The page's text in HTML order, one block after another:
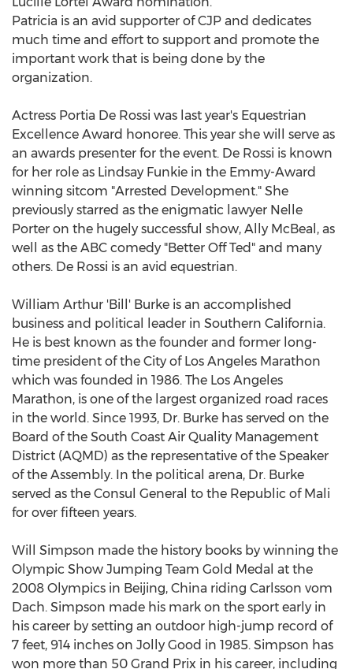
Patricia is an avid supporter of CJP and dedicates
much time and effort to support and promote the
important work that is being done by the
organization.
Actress Portia De Rossi was last year's Equestrian
Excellence Award honoree. This year she will serve as
an awards presenter for the event. De Rossi is known
for her role as Lindsay Funkie in the Emmy-Award
winning sitcom "Arrested Development." She
previously starred as the enigmatic lawyer Nelle
Porter on the hugely successful show, Ally McBeal, as
well as the ABC comedy "Better Off Ted" and many
others. De Rossi is an avid equestrian.
William Arthur 'Bill' Burke is an accomplished
business and political leader in Southern California.
He is best known as the founder and former long-
time president of the City of Los Angeles Marathon
which was founded in 1986. The Los Angeles
Marathon, is one of the largest organized road races
in the world. Since 1993, Dr. Burke has served on the
Board of the South Coast Air Quality Management
District (AQMD) as the representative of the Speaker
of the Assembly. In the political arena, Dr. Burke
served as the Consul General to the Republic of Mali
for over fifteen years.
Will Simpson made the history books by winning the
Olympic Show Jumping Team Gold Medal at the
2008 Olympics in Beijing, China riding Carlsson vom
Dach. Simpson made his mark on the sport early in
his career by setting an outdoor high-jump record of
7 feet, 914 inches on Jolly Good in 1985. Simpson has
won more than 50 Grand Prix in his career, including